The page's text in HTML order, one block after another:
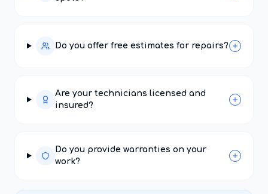
Do you offer free estimates for repairs?
Are your technicians licensed and
insured?
Do you provide warranties on your
work?